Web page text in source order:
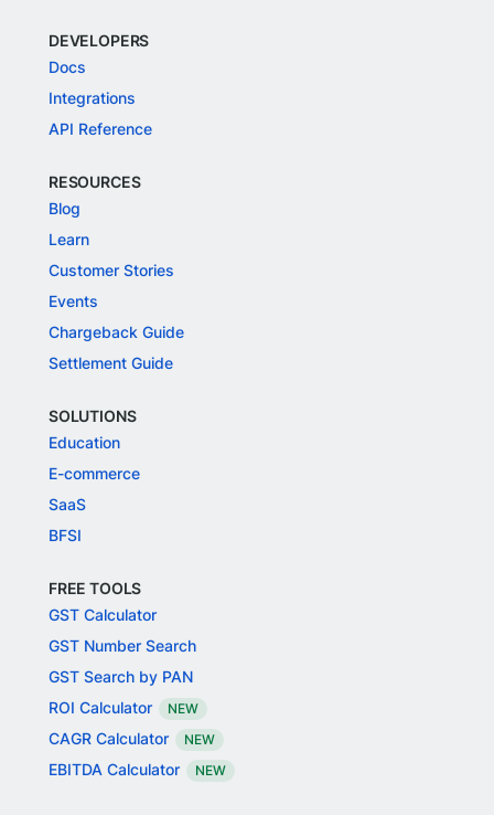
DEVELOPERS
Docs
Integrations
API Reference
RESOURCES
Blog
Learn
Customer Stories
Events
Chargeback Guide
Settlement Guide
SOLUTIONS
Education
E-commerce
SaaS
BFSI
FREE TOOLS
GST Calculator
GST Number Search
GST Search by PAN
ROI Calculator
NEW
CAGR Calculator NEW
EBITDA Calculator NEW